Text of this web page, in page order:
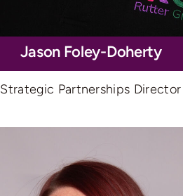
Jason Foley-Doherty
Strategic Partnerships Director